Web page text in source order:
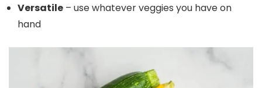
Versatile – use whatever veggies you have on
hand